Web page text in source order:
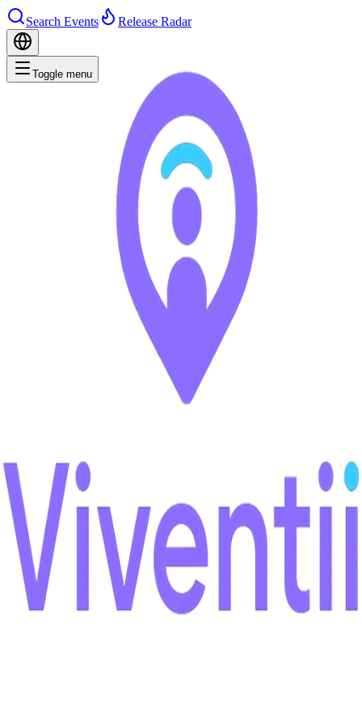
Search Events Release Radar
Toggle menu